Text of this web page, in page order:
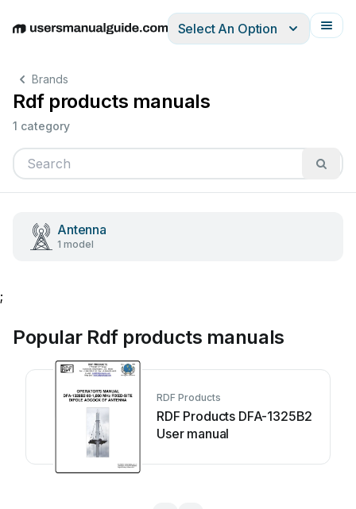
EnglishDeutschEspañolItalianoFrançais
Select An Option
Brands
Rdf products manuals
1 category
Antenna
1 model
;
Popular Rdf products manuals
RDF Products
RDF Products DFA-1325B2
User manual